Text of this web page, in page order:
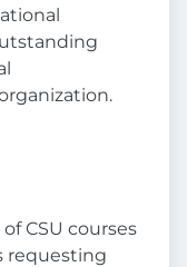
CSU courses
requesting